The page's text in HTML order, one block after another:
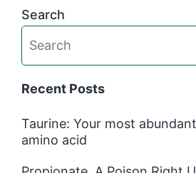
Search
Recent Posts
Taurine: Your most
amino acid